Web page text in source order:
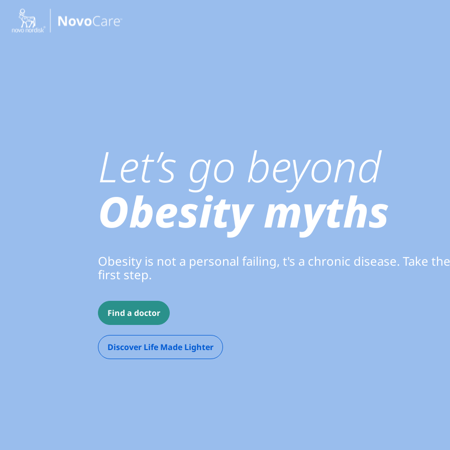
Go to the page content
Let’s go beyond
Obesity myths
Obesity is not a personal failing, t's a chronic disease. Take the
first step.
Find a doctor
Discover Life Made Lighter